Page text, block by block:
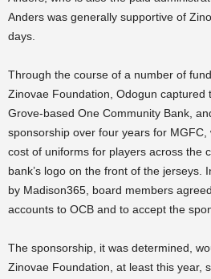
Anders was generally supportive of
days.
Through the course of a number of
Zinovae Foundation, Odogun captured
Grove-based One Community Bank,
sponsorship over four years for
cost of uniforms for players across the
bank’s logo on the front of the jerseys.
by Madison365, board members
accounts to OCB and to accept the
The sponsorship, it was determined,
Zinovae Foundation, at least this year,